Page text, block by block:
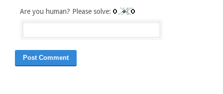
Are you human? Please solve: